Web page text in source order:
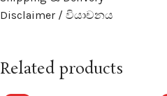
Disclaimer / වියාචනය
Related products